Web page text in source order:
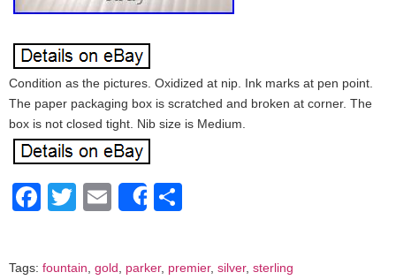
Condition as the pictures. Oxidized at nip. Ink marks at pen point.
The paper packaging box is scratched and broken at corner. The
box is not closed tight. Nib size is Medium.
Facebook
Twitter
EmailShare
Tags: fountain, gold, parker, premier, silver, sterling